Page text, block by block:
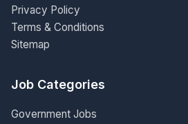
Privacy Policy
Terms & Conditions
Sitemap
Job Categories
Government Jobs